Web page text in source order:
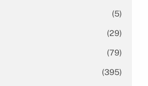
(5)
(29)
(79)
(395)